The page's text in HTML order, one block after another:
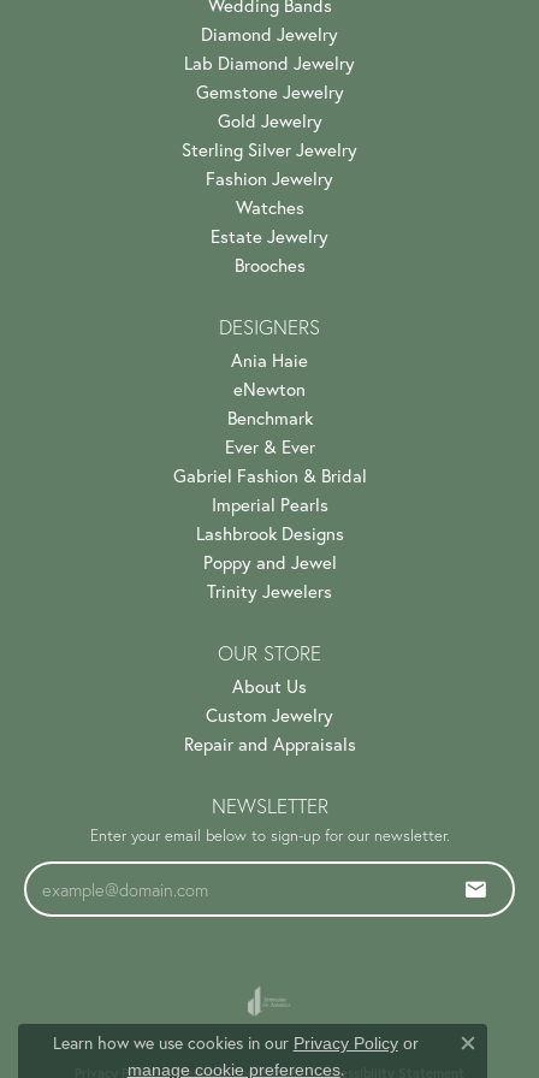
Diamond Jewelry
Lab Diamond Jewelry
Gemstone Jewelry
Gold Jewelry
Sterling Silver Jewelry
Fashion Jewelry
Watches
Estate Jewelry
Brooches
DESIGNERS
Ania Haie
eNewton
Benchmark
Ever & Ever
Gabriel Fashion & Bridal
Imperial Pearls
Lashbrook Designs
Poppy and Jewel
Trinity Jewelers
OUR STORE
About Us
Custom Jewelry
Repair and Appraisals
NEWSLETTER
Enter your email below to sign-up for our newsletter.
Privacy Policy Terms & Conditions Accessibility Statement
Learn how we use cookies in our Privacy Policyor
manage cookie preferences.
Close